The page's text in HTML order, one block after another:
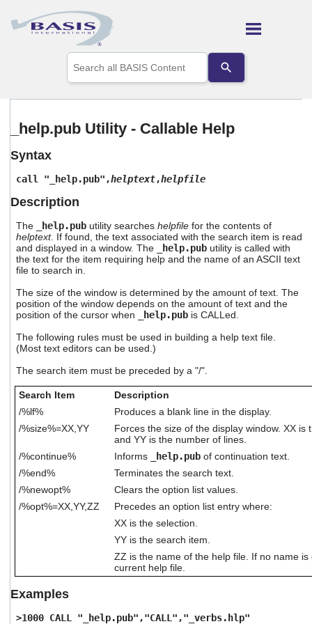
Skip To Main Content
the
up
arrows
to
Press
go
to
the
selected
Touch
device
users
can
use
and
swipe
gestures.
_help.pub Utility - Callable Help
Syntax
call "_help.pub",helptext,helpfile
Description
The _help.pubutility searches helpfilefor the contents of
helptext. If found, the text associated with the search item is read
and displayed in a window. The
_help.pubutility is called with
the text for the item requiring help and the name of an ASCII text
file to search in.
The size of the window is determined by the amount of text. The
position of the window depends on the amount of text and the
position of the cursor when
_help.pubis CALLed.
The following rules must be used in building a help text file.
(Most text editors can be used.)
The search item must be preceded by a "/".
Search Item
Description
/%lf%
Produces a blank line in the display.
/%size%=XX,YY
Forces the size of the display window. XX is
and YY is the number of lines.
/%continue%
Informs _help.pubof continuation text.
/%end%
Terminates the search text.
/%newopt%
Clears the option list values.
/%opt%=XX,YY,ZZ
Precedes an option list entry where:
XX is the selection.
YY is the search item.
ZZ is the name of the help file. If no name
current help file.
Examples
>1000 CALL "_help.pub","CALL","_verbs.hlp"